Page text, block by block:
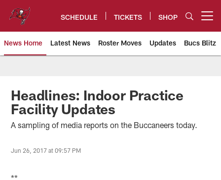
content
SCHEDULE TICKETS SHOP
News Home Latest News Roster Moves Updates Bucs Blitz
Tampa Bay Buccaneers
Headlines: Indoor Practice
Facility Updates
A sampling of media reports on the Buccaneers today.
Jun 26, 2017 at 09:57 PM
**